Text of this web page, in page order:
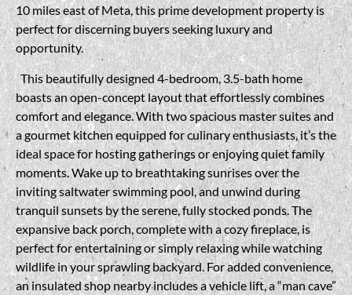
10 miles east of Meta, this prime development property is
perfect for discerning buyers seeking luxury and
opportunity.
This beautifully designed 4-bedroom, 3.5-bath home
boasts an open-concept layout that effortlessly combines
comfort and elegance. With two spacious master suites and
a gourmet kitchen equipped for culinary enthusiasts, it’s the
ideal space for hosting gatherings or enjoying quiet family
moments. Wake up to breathtaking sunrises over the
inviting saltwater swimming pool, and unwind during
tranquil sunsets by the serene, fully stocked ponds. The
expansive back porch, complete with a cozy fireplace, is
perfect for entertaining or simply relaxing while watching
wildlife in your sprawling backyard. For added convenience,
an insulated shop nearby includes a vehicle lift, a “man cave”